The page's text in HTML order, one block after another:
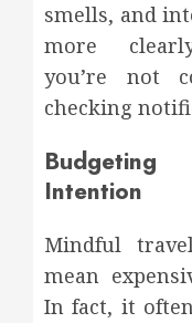
smells, and
more
you’re not
checking
Intention
Mindful
mean
In fact, it